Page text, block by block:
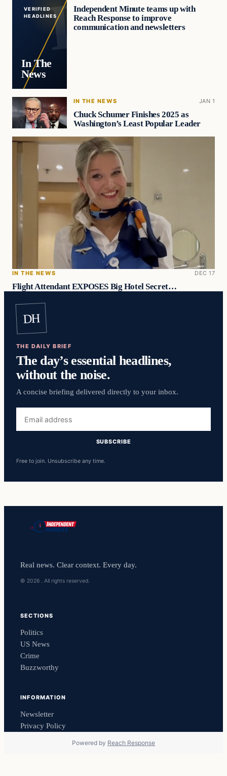
VERIFIED
HEADLINES
In The
News
Independent Minute teams up with
Reach Response to improve
communication and newsletters
IN THE NEWS JAN 1
Chuck Schumer Finishes 2025 as
Washington’s Least Popular Leader
IN THE NEWS DEC 17
Flight Attendant EXPOSES Big Hotel Secret…
DH
THE DAILY BRIEF
The day’s essential headlines,
without the noise.
A concise briefing delivered directly to your inbox.
address
SUBSCRIBE
Free to join. Unsubscribe any time.
Real news. Clear context. Every day.
© 2026 . All rights reserved.
SECTIONS
Politics
US News
Crime
Buzzworthy
INFORMATION
Newsletter
Privacy Policy
Powered by Reach Response